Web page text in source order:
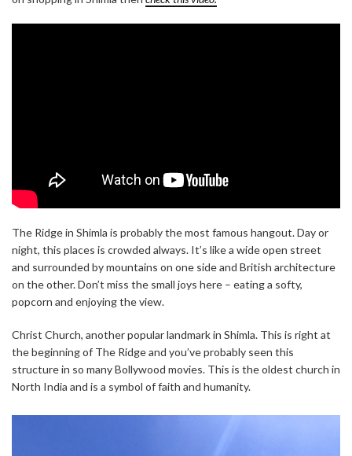
The Ridge in Shimla is probably the most famous hangout. Day or
night, this places is crowded always. It’s like a wide open street
and surrounded by mountains on one side and British architecture
on the other. Don’t miss the small joys here – eating a softy,
popcorn and enjoying the view.
Christ Church, another popular landmark in Shimla. This is right at
the beginning of The Ridge and you’ve probably seen this
structure in so many Bollywood movies. This is the oldest church in
North India and is a symbol of faith and humanity.